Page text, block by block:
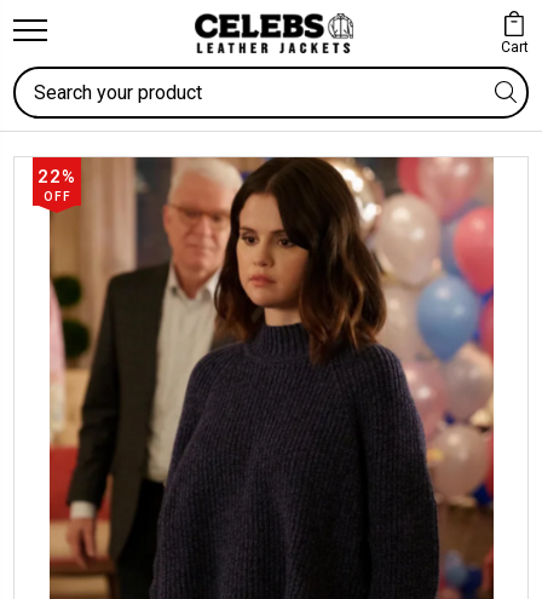
Cart
Search
22%
OFF